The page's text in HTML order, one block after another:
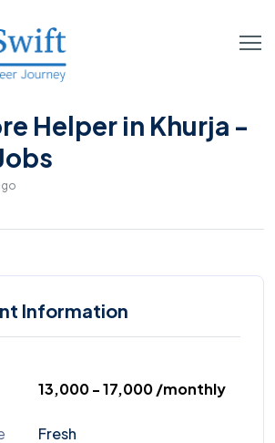
Helper in Khurja -
Information
₹13,000 - ₹17,000 /monthly
Fresh